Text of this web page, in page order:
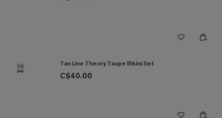
16 Tan Line Theory Taupe Bikini Set
C$40.00